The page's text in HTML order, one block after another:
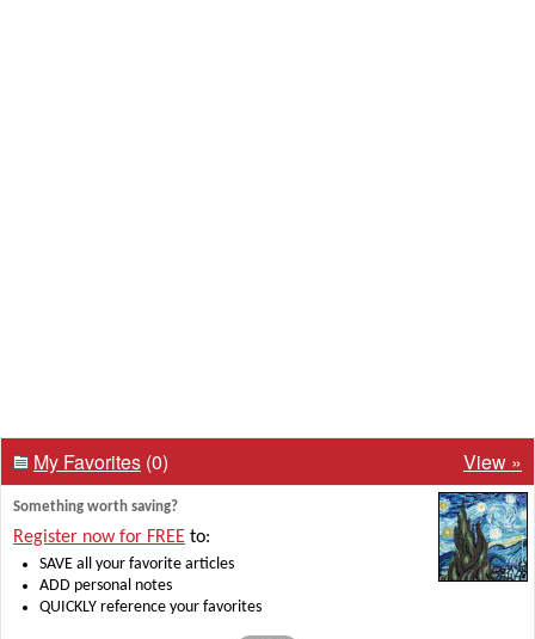
My Favorites (0) View »
Something worth saving?
Register now for FREE to:
SAVE all your favorite articles
ADD personal notes
QUICKLY reference your favorites